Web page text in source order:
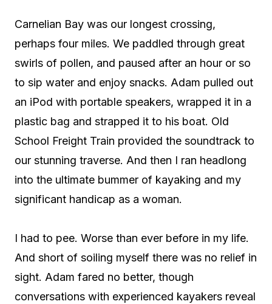
Carnelian Bay was our longest crossing,
perhaps four miles. We paddled through great
swirls of pollen, and paused after an hour or so
to sip water and enjoy snacks. Adam pulled out
an iPod with portable speakers, wrapped it in a
plastic bag and strapped it to his boat. Old
School Freight Train provided the soundtrack to
our stunning traverse. And then I ran headlong
into the ultimate bummer of kayaking and my
significant handicap as a woman.
I had to pee. Worse than ever before in my life.
And short of soiling myself there was no relief in
sight. Adam fared no better, though
conversations with experienced kayakers reveal